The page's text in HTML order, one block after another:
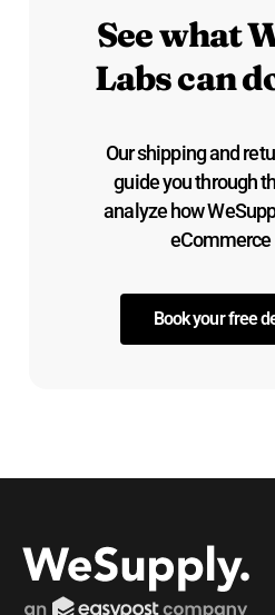
See what
Labs can
Our shipping and
guide you through
analyze how
eCommerce
Book your free